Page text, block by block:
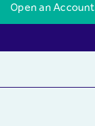
Open an Account